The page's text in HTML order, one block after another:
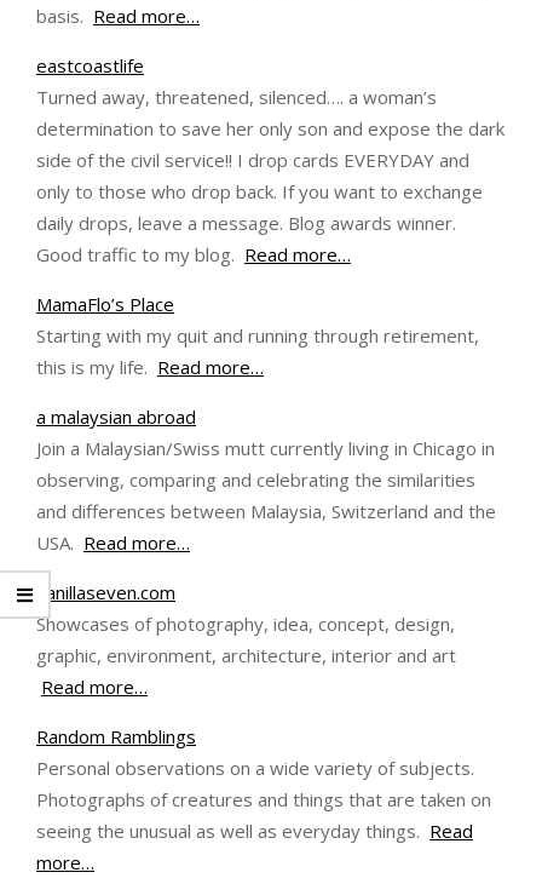
basis. Read more…
eastcoastlife
Turned away, threatened, silenced…. a woman’s
determination to save her only son and expose the dark
side of the civil service!! I drop cards EVERYDAY and
only to those who drop back. If you want to exchange
daily drops, leave a message. Blog awards winner.
Good traffic to my blog. Read more…
MamaFlo’s Place
Starting with my quit and running through retirement,
this is my life. Read more…
a malaysian abroad
Join a Malaysian/Swiss mutt currently living in Chicago in
observing, comparing and celebrating the similarities
and differences between Malaysia, Switzerland and the
USA. Read more…
vanillaseven.com
Showcases of photography, idea, concept, design,
graphic, environment, architecture, interior and art
Read more…
Random Ramblings
Personal observations on a wide variety of subjects.
Photographs of creatures and things that are taken on
seeing the unusual as well as everyday things. Read
more…